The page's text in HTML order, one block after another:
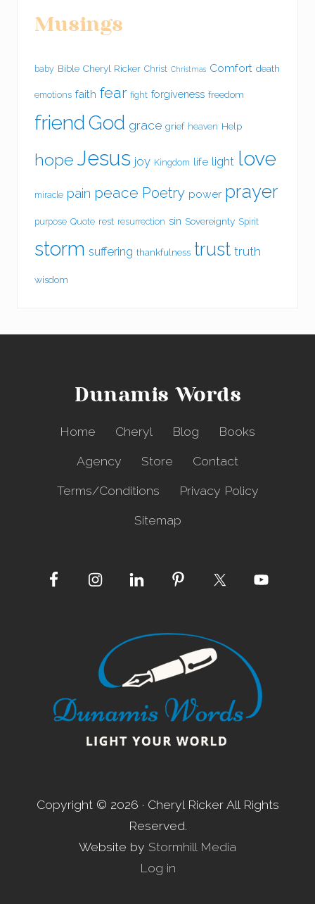
Musings
baby Bible Cheryl Ricker Christ Christmas Comfort death
emotions faith fear fight forgiveness freedom
friendGod grace grief heaven Help
hope Jesus joy Kingdom life light love
miracle pain peace Poetry power prayer
purpose Quote rest resurrection sin Sovereignty Spirit
storm suffering thankfulness trust truth
wisdom
Site
Dunamis Words
Home Cheryl Blog
Books
Agency
Store
Contact
Terms/Conditions
Privacy Policy
Sitemap
Copyright © 2026 · Cheryl Ricker All Rights
Reserved.
Website by Stormhill Media
Log in